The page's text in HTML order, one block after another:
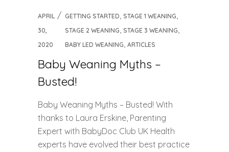
APRIL
30,
2020
GETTING STARTED, STAGE 1 WEANING,
STAGE 2 WEANING, STAGE 3 WEANING,
BABY LED WEANING,ARTICLES
Baby Weaning Myths –
Busted!
Baby Weaning Myths – Busted! With
thanks to Laura Erskine, Parenting
Expert with BabyDoc Club UK Health
experts have evolved their best practice